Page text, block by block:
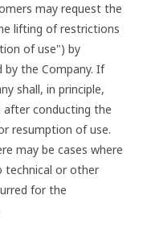
may request the
lifting of restrictions
of use") by
by the Company. If
shall, in principle,
after conducting the
resumption of use.
may be cases where
technical or other
for the